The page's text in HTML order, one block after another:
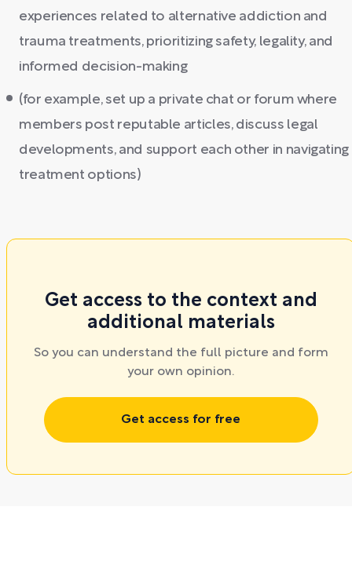
experiences related to alternative addiction and
trauma treatments, prioritizing safety, legality, and
informed decision-making
(for example, set up a private chat or forum where
members post reputable articles, discuss legal
developments, and support each other in navigating
treatment options)
Get access to the context and
additional materials
So you can understand the full picture and form
your own opinion.
Get access for free